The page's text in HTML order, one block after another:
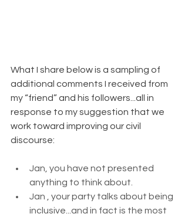
What I share below is a sampling of
additional comments I received from
my “friend” and his followers...all in
response to my suggestion that we
work toward improving our civil
discourse:
Jan, you have not presented
anything to think about.
Jan , your party talks about being
inclusive...and in fact is the most